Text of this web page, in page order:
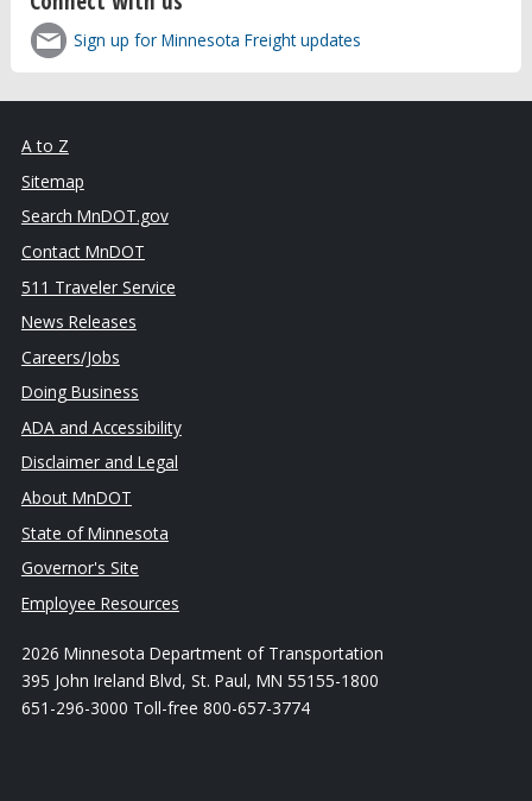
Sign up for Minnesota Freight updates
A to Z
Sitemap
Search MnDOT.gov
Contact MnDOT
511 Traveler Service
News Releases
Careers/Jobs
Doing Business
ADA and Accessibility
Disclaimer and Legal
About MnDOT
State of Minnesota
Governor's Site
Employee Resources
2026 Minnesota Department of Transportation
395 John Ireland Blvd, St. Paul, MN 55155-1800
651-296-3000 Toll-free 800-657-3774